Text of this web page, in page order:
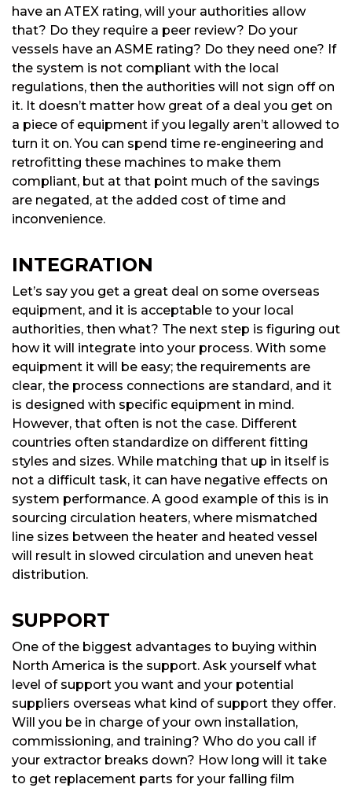
have an ATEX rating, will your authorities allow
that? Do they require a peer review? Do your
vessels have an ASME rating? Do they need one? If
the system is not compliant with the local
regulations, then the authorities will not sign off on
it. It doesn’t matter how great of a deal you get on
a piece of equipment if you legally aren’t allowed to
turn it on. You can spend time re-engineering and
retrofitting these machines to make them
compliant, but at that point much of the savings
are negated, at the added cost of time and
inconvenience.
INTEGRATION
Let’s say you get a great deal on some overseas
equipment, and it is acceptable to your local
authorities, then what? The next step is figuring out
how it will integrate into your process. With some
equipment it will be easy; the requirements are
clear, the process connections are standard, and it
is designed with specific equipment in mind.
However, that often is not the case. Different
countries often standardize on different fitting
styles and sizes. While matching that up in itself is
not a difficult task, it can have negative effects on
system performance. A good example of this is in
sourcing circulation heaters, where mismatched
line sizes between the heater and heated vessel
will result in slowed circulation and uneven heat
distribution.
SUPPORT
One of the biggest advantages to buying within
North America is the support. Ask yourself what
level of support you want and your potential
suppliers overseas what kind of support they offer.
Will you be in charge of your own installation,
commissioning, and training? Who do you call if
your extractor breaks down? How long will it take
to get replacement parts for your falling film